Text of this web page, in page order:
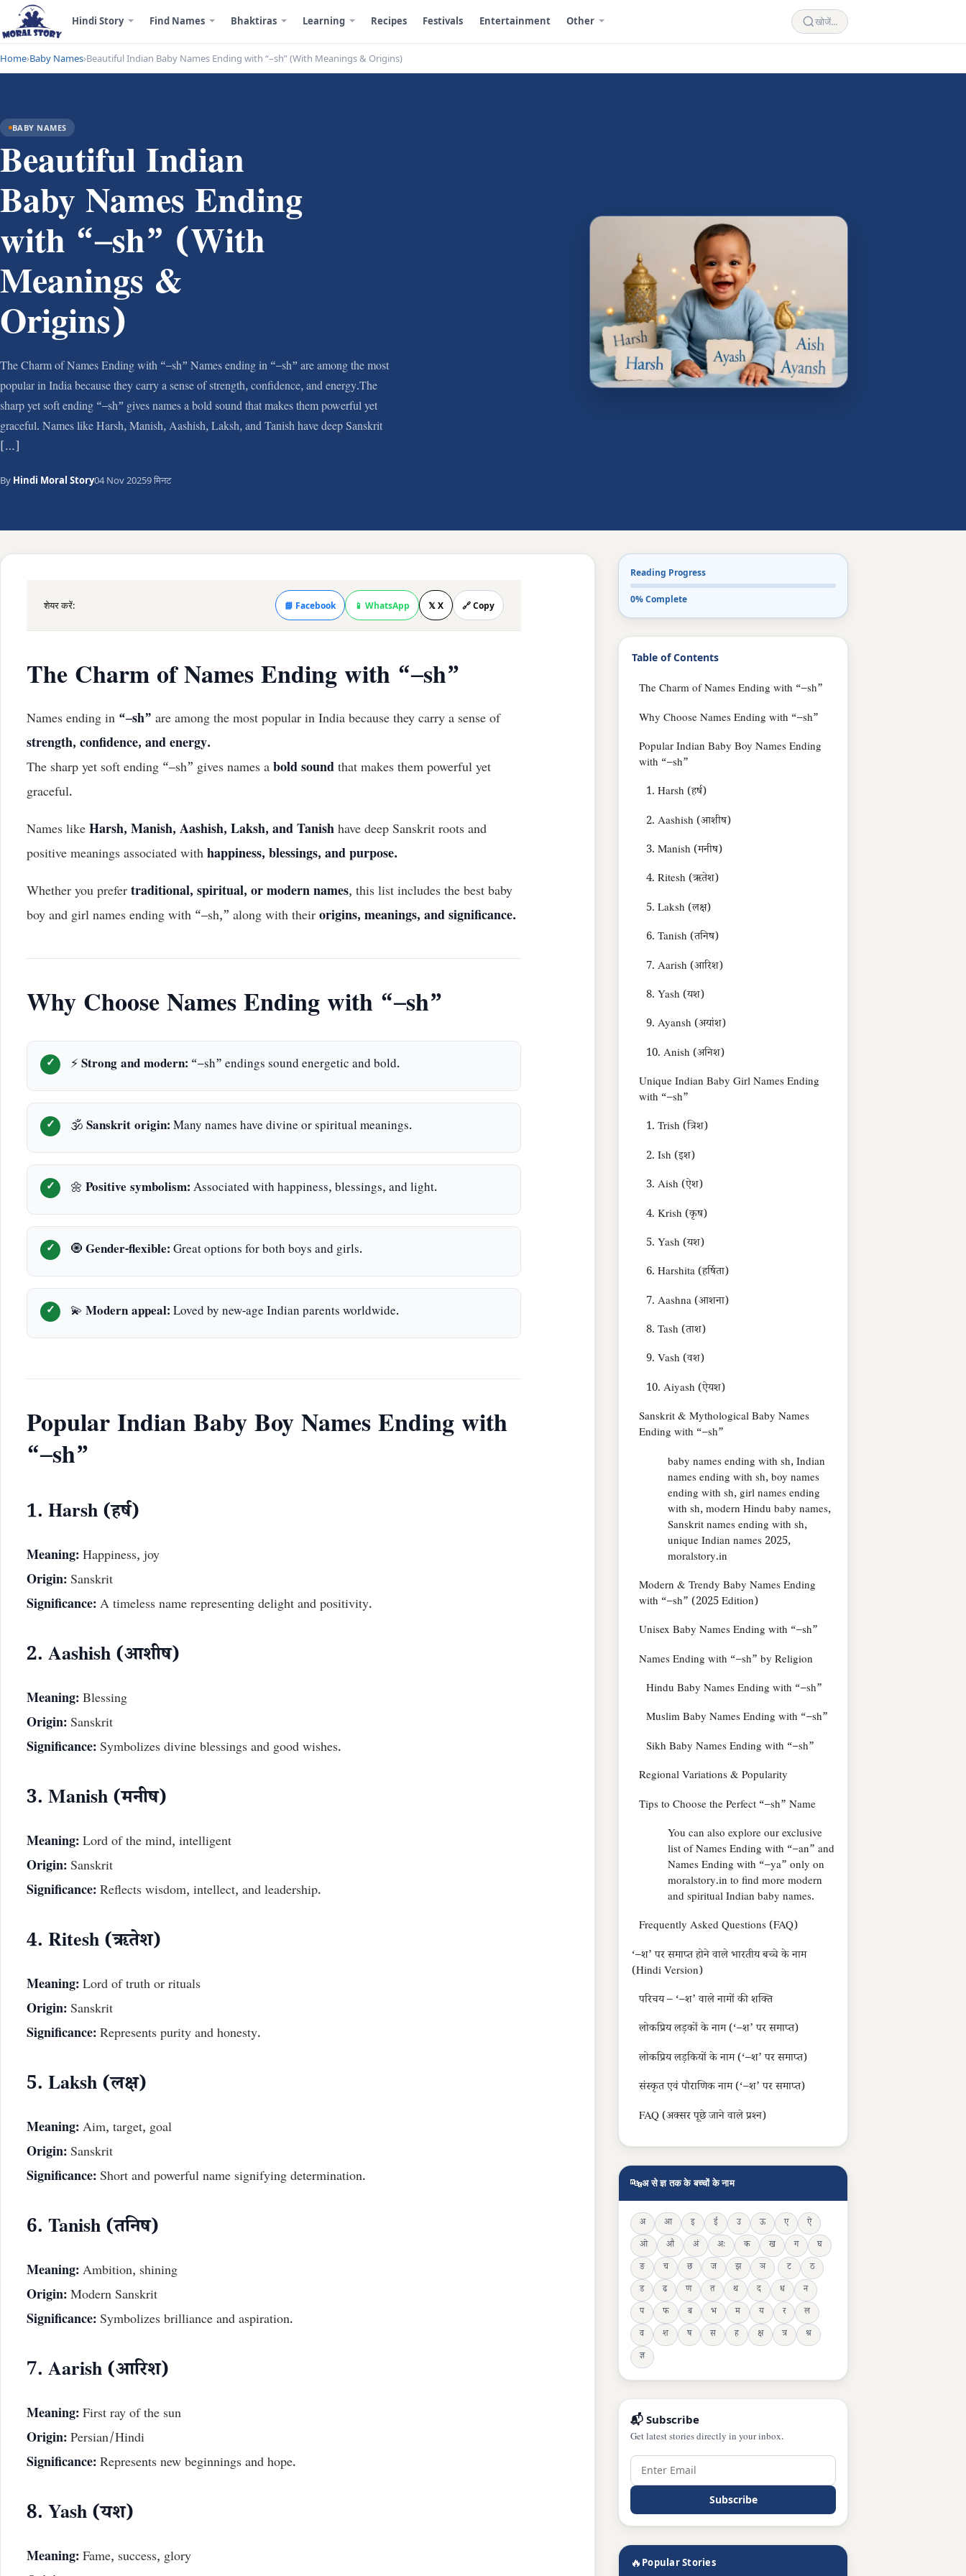
Hindi Story Find Names Bhaktiras Learning Recipes Festivals Entertainment Other खोजें...
Home›Baby Names›Beautiful Indian Baby Names Ending with “–sh” (With Meanings & Origins)
BABY NAMES
Beautiful Indian
Baby Names Ending
with “–sh” (With
Meanings &
Origins)
The Charm of Names Ending with “–sh” Names ending in “–sh” are among the most
popular in India because they carry a sense of strength, confidence, and energy.The
sharp yet soft ending “–sh” gives names a bold sound that makes them powerful yet
graceful. Names like Harsh, Manish, Aashish, Laksh, and Tanish have deep Sanskrit
[…]
By Hindi Moral Story04 Nov 20259 मिनट
शेयर करें: 📘 Facebook 📱 WhatsApp 𝕏 X 🔗 Copy
The Charm of Names Ending with “–sh”
Names ending in “–sh” are among the most popular in India because they carry a sense of
strength, confidence, and energy.
The sharp yet soft ending “–sh” gives names abold soundthat makes them powerful yet
graceful.
Names likeHarsh, Manish, Aashish, Laksh, and Tanishhave deep Sanskrit roots and
positive meanings associated withhappiness, blessings, and purpose.
Whether you prefertraditional, spiritual, or modern names, this list includes the best baby
boy and girl names ending with “–sh,” along with theirorigins, meanings, and significance.
Why Choose Names Ending with “–sh”
⚡Strong and modern: “–sh” endings sound energetic and bold.
🕉️Sanskrit origin:Many names have divine or spiritual meanings.
🌼 Positive symbolism:Associated with happiness, blessings, and light.
🧿Gender-flexible:Great options for both boys and girls.
💫 Modern appeal:Loved by new-age Indian parents worldwide.
Popular Indian Baby Boy Names Ending with
“–sh”
1. Harsh (हर्ष)
Meaning:Happiness, joy
Origin:Sanskrit
Significance:A timeless name representing delight and positivity.
2. Aashish (आशीष)
Meaning:Blessing
Origin:Sanskrit
Significance:Symbolizes divine blessings and good wishes.
3. Manish (मनीष)
Meaning:Lord of the mind, intelligent
Origin:Sanskrit
Significance:Reflects wisdom, intellect, and leadership.
4. Ritesh (ऋतेश)
Meaning:Lord of truth or rituals
Origin:Sanskrit
Significance:Represents purity and honesty.
5. Laksh (लक्ष)
Meaning:Aim, target, goal
Origin:Sanskrit
Significance:Short and powerful name signifying determination.
6. Tanish (तनिष)
Meaning:Ambition, shining
Origin:Modern Sanskrit
Significance:Symbolizes brilliance and aspiration.
7. Aarish (आरिश)
Meaning:First ray of the sun
Origin:Persian/Hindi
Significance:Represents new beginnings and hope.
8. Yash (यश)
Meaning:Fame, success, glory
Reading Progress
0% Complete
Table of Contents
The Charm of Names Ending with “–sh”
Why Choose Names Ending with “–sh”
Popular Indian Baby Boy Names Ending
with “–sh”
1. Harsh (हर्ष)
2. Aashish (आशीष)
3. Manish (मनीष)
4. Ritesh (ऋतेश)
5. Laksh (लक्ष)
6. Tanish (तनिष)
7. Aarish (आरिश)
8. Yash (यश)
9. Ayansh (अयांश)
10. Anish (अनिश)
Unique Indian Baby Girl Names Ending
with “–sh”
1. Trish (त्रिश)
2. Ish (इश)
3. Aish (ऐश)
4. Krish (कृष)
5. Yash (यश)
6. Harshita (हर्षिता)
7. Aashna (आशना)
8. Tash (ताश)
9. Vash (वश)
10. Aiyash (ऐयश)
Sanskrit & Mythological Baby Names
Ending with “–sh”
baby names ending with sh, Indian
names ending with sh, boy names
ending with sh, girl names ending
with sh, modern Hindu baby names,
Sanskrit names ending with sh,
unique Indian names 2025,
moralstory.in
Modern & Trendy Baby Names Ending
with “–sh” (2025 Edition)
Unisex Baby Names Ending with “–sh”
Names Ending with “–sh” by Religion
Hindu Baby Names Ending with “–sh”
Muslim Baby Names Ending with “–sh”
Sikh Baby Names Ending with “–sh”
Regional Variations & Popularity
Tips to Choose the Perfect “–sh” Name
You can also explore our exclusive
list of Names Ending with “–an” and
Names Ending with “–ya” only on
moralstory.in to find more modern
and spiritual Indian baby names.
Frequently Asked Questions (FAQ)
‘–श’ पर समाप्त होने वाले भारतीय बच्चे के नाम
(Hindi Version)
परिचय – ‘–श’ वाले नामों की शक्ति
लोकप्रिय लड़कों के नाम (‘–श’ पर समाप्त)
लोकप्रिय लड़कियों के नाम (‘–श’ पर समाप्त)
संस्कृत एवं पौराणिक नाम (‘–श’ पर समाप्त)
FAQ (अक्सर पूछे जाने वाले प्रश्न)
🔤अ से ज्ञ तक के बच्चों के नाम
अ आ इ ई उ ऊ ए
ऐ
ओ
औ अं अः क ख ग
घ
ङ
च छ ज झ ञ ट
ठ
ड
ढ ण त थ द ध
न
प
फ ब भ म य र
ल
व
श ष स ह क्ष त्र
श्र
ज्ञ
📬 Subscribe
Get latest stories directly in your inbox.
Subscribe
🔥 Popular Stories